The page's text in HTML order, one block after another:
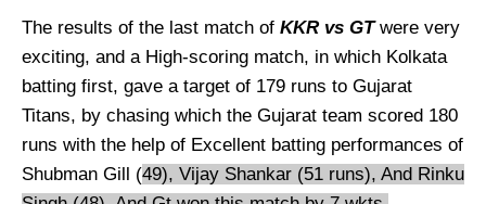
The results of the last match of KKR vs GTwere very
exciting, and a High-scoring match, in which Kolkata
batting first, gave a target of 179 runs to Gujarat
Titans, by chasing which the Gujarat team scored 180
runs with the help of Excellent batting performances of
Shubman Gill (49), Vijay Shankar (51 runs), And Rinku